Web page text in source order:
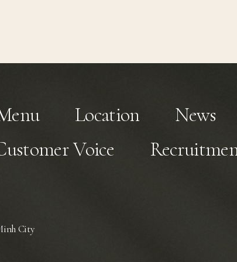
Location
News
Voice
City